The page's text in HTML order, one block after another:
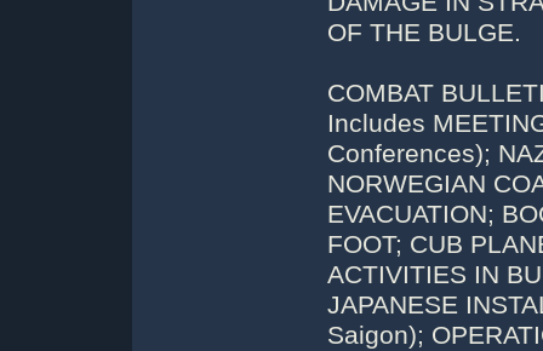
OF THE BULGE.
COMBAT
Includes
Conferences);
NORWEGIAN
EVACUATION;
FOOT; CUB
ACTIVITIES IN
JAPANESE
Saigon);